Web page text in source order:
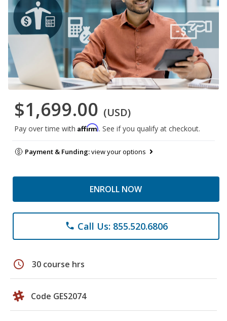
$1,699.00 (USD)
Pay over time with Affirm. See if you qualify at checkout.
Payment & Funding:view your options
ENROLL NOW
phone Call Us: 855.520.6806
schedule 30 course hrs
Code GES2074